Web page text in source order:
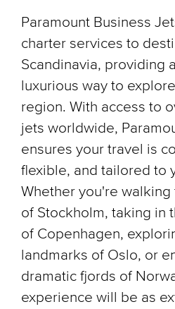
Paramount Business
charter services to
Scandinavia, providing
luxurious way to
region. With access to
jets worldwide,
ensures your travel is
flexible, and tailored to
Whether you're
of Stockholm, taking in
of Copenhagen,
landmarks of Oslo, or
dramatic fjords of
experience will be as